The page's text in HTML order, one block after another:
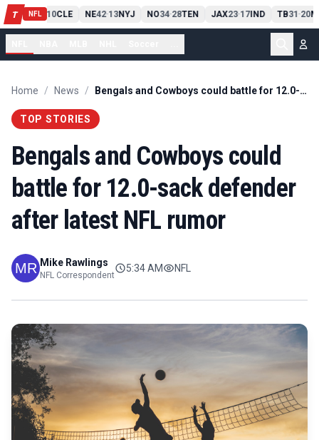
T NFL
PIT13 10CLE NE42-13NYJ NO34-28TEN JAX23-17IND TB31-20
Home / News / Bengals and Cowboys could battle for 12.0-sack defender after latest NFL rumor
TOP STORIES
Bengals and Cowboys could
battle for 12.0-sack defender
after latest NFL rumor
Mike Rawlings
NFL Correspondent
5:34 AM NFL